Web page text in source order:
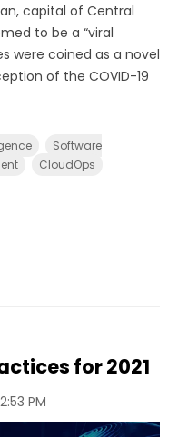
capital of Central
to be a “viral
were coined as a novel
of the COVID-19
Software
CloudOps
for 2021
PM